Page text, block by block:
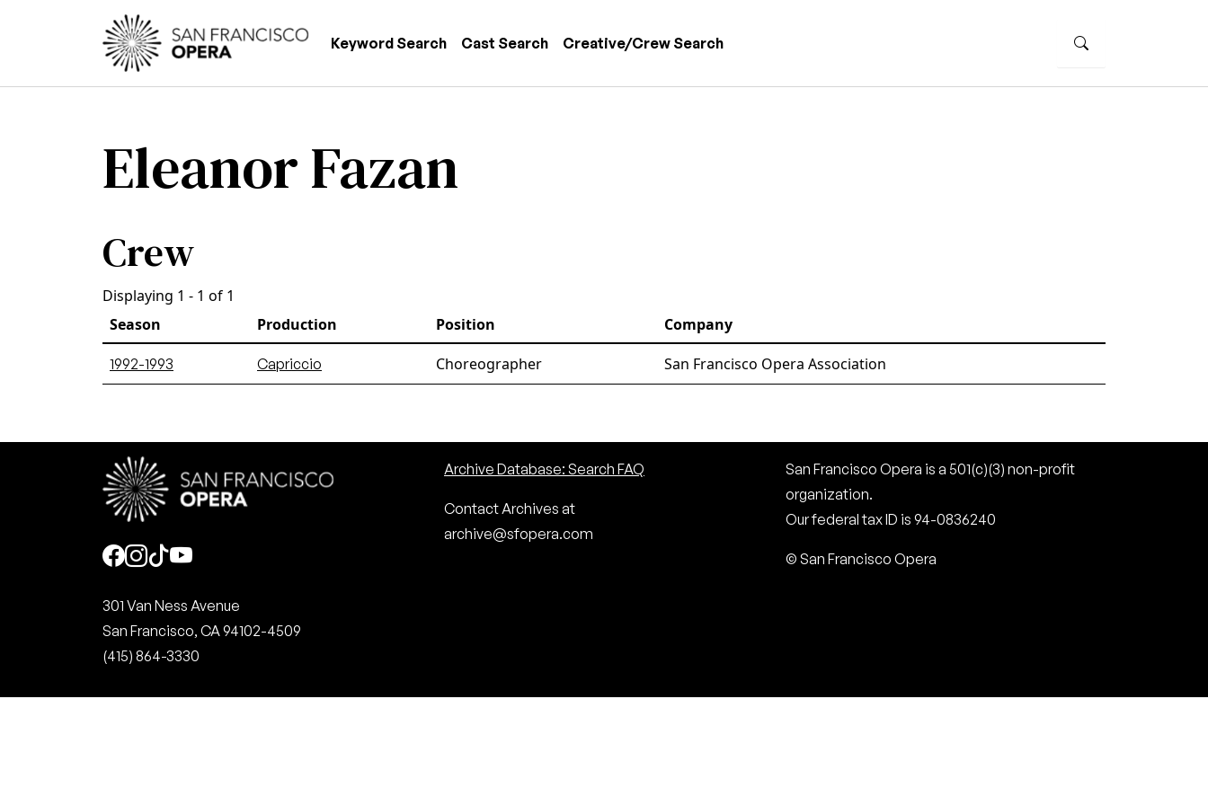
Skip to main content
Main navigation
Keyword Search Cast Search Creative/Crew Search
Eleanor Fazan
Crew
Displaying 1 - 1 of 1
Season
Production Position Company
1992-1993 Capriccio Choreographer San Francisco Opera Association
Social
301 Van Ness Avenue
San Francisco, CA 94102-4509
(415) 864-3330
Archive Database: Search FAQ
Contact Archives at
archive@sfopera.com
San Francisco Opera is a 501(c)(3) non-profit
organization.
Our federal tax ID is 94-0836240
© San Francisco Opera